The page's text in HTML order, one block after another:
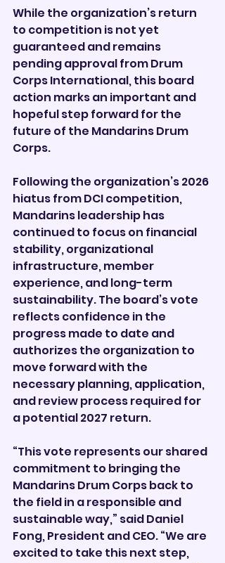
While the organization’s return
to competition is not yet
guaranteed and remains
pending approval from Drum
Corps International, this board
action marks an important and
hopeful step forward for the
future of the Mandarins Drum
Corps.
Following the organization’s 2026
hiatus from DCI competition,
Mandarins leadership has
continued to focus on financial
stability, organizational
infrastructure, member
experience, and long-term
sustainability. The board’s vote
reflects confidence in the
progress made to date and
authorizes the organization to
move forward with the
necessary planning, application,
and review process required for
a potential 2027 return.
“This vote represents our shared
commitment to bringing the
Mandarins Drum Corps back to
the field in a responsible and
sustainable way,” said Daniel
Fong, President and CEO. “We are
excited to take this next step,